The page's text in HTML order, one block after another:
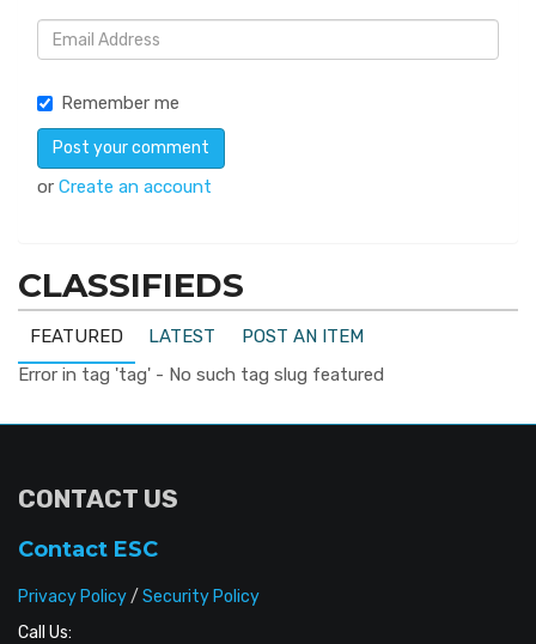
Remember me
or Create an account
CLASSIFIEDS
FEATURED LATEST
POST AN ITEM
Error in tag 'tag' - No such tag slug featured
CONTACT US
Contact ESC
Privacy Policy/ Security Policy
Call Us: